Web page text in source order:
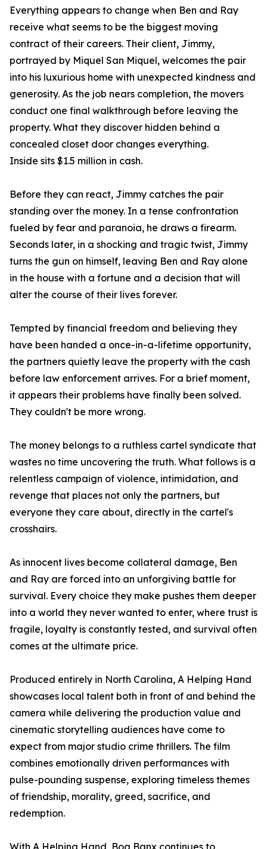
Everything appears to change when Ben and Ray
receive what seems to be the biggest moving
contract of their careers. Their client, Jimmy,
portrayed by Miquel San Miquel, welcomes the pair
into his luxurious home with unexpected kindness and
generosity. As the job nears completion, the movers
conduct one final walkthrough before leaving the
property. What they discover hidden behind a
concealed closet door changes everything.
Inside sits $1.5 million in cash.
Before they can react, Jimmy catches the pair
standing over the money. In a tense confrontation
fueled by fear and paranoia, he draws a firearm.
Seconds later, in a shocking and tragic twist, Jimmy
turns the gun on himself, leaving Ben and Ray alone
in the house with a fortune and a decision that will
alter the course of their lives forever.
Tempted by financial freedom and believing they
have been handed a once-in-a-lifetime opportunity,
the partners quietly leave the property with the cash
before law enforcement arrives. For a brief moment,
it appears their problems have finally been solved.
They couldn't be more wrong.
The money belongs to a ruthless cartel syndicate that
wastes no time uncovering the truth. What follows is a
relentless campaign of violence, intimidation, and
revenge that places not only the partners, but
everyone they care about, directly in the cartel's
crosshairs.
As innocent lives become collateral damage, Ben
and Ray are forced into an unforgiving battle for
survival. Every choice they make pushes them deeper
into a world they never wanted to enter, where trust is
fragile, loyalty is constantly tested, and survival often
comes at the ultimate price.
Produced entirely in North Carolina, A Helping Hand
showcases local talent both in front of and behind the
camera while delivering the production value and
cinematic storytelling audiences have come to
expect from major studio crime thrillers. The film
combines emotionally driven performances with
pulse-pounding suspense, exploring timeless themes
of friendship, morality, greed, sacrifice, and
redemption.